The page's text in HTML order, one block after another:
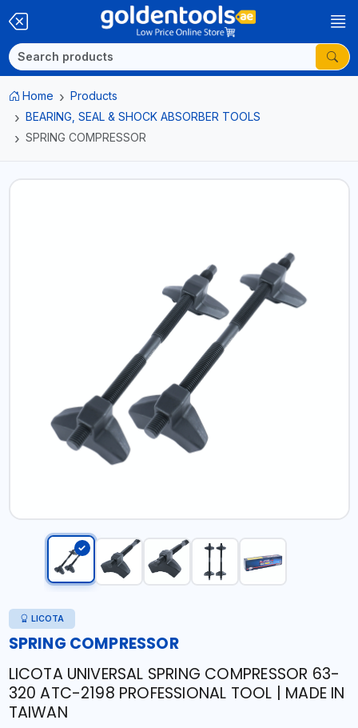
Home
Products
BEARING, SEAL & SHOCK ABSORBER TOOLS
SPRING COMPRESSOR
LICOTA
SPRING COMPRESSOR
LICOTA UNIVERSAL SPRING COMPRESSOR 63-
320 ATC-2198 PROFESSIONAL TOOL | MADE IN
TAIWAN